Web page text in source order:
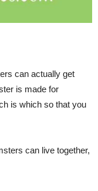
can actually get
is made for
is which so that you
can live together,